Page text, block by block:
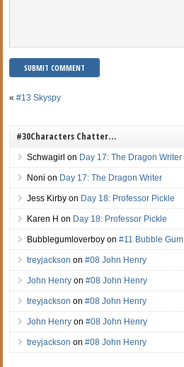
«#13 Skyspy
#30Characters Chatter…
Schwagirl on Day 17: The Dragon Writer
Noni on Day 17: The Dragon Writer
Jess Kirby on Day 18: Professor Pickle
Karen H on Day 18: Professor Pickle
Bubblegumloverboy on#11 Bubble Gum
treyjackson on#08 John Henry
John Henry on#08 John Henry
treyjackson on#08 John Henry
John Henry on#08 John Henry
treyjackson on#08 John Henry